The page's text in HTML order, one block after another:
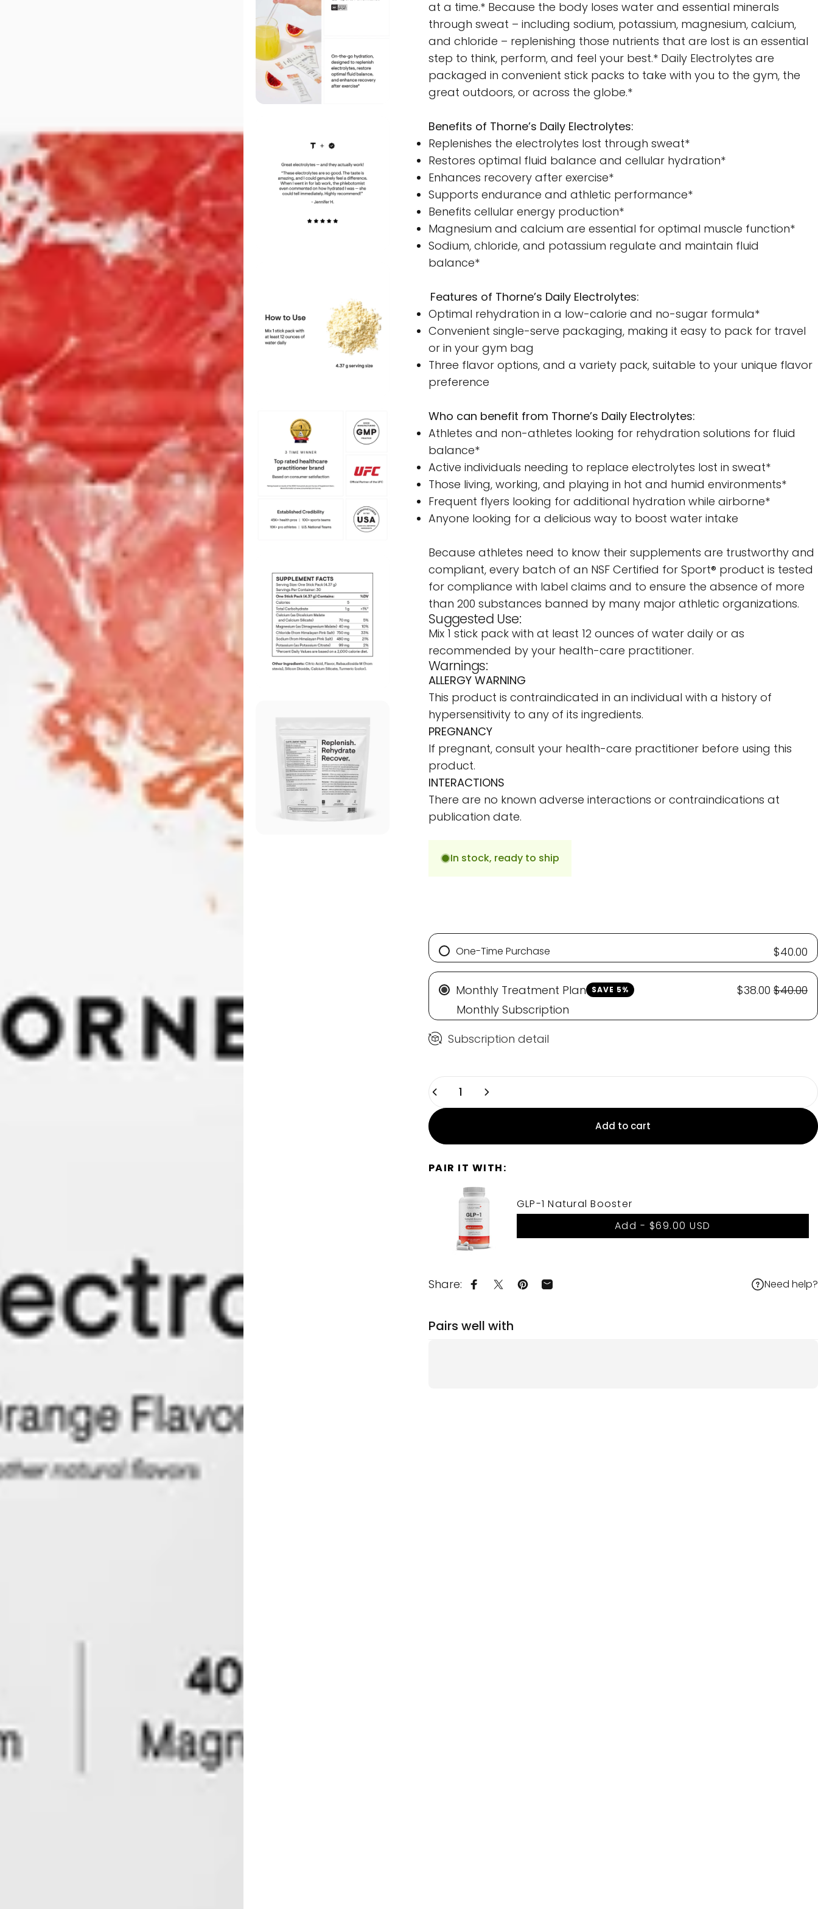
at a time.* Because the body loses water and essential minerals
through sweat – including sodium, potassium, magnesium, calcium,
and chloride – replenishing those nutrients that are lost is an essential
step to think, perform, and feel your best.* Daily Electrolytes are
packaged in convenient stick packs to take with you to the gym, the
great outdoors, or across the globe.*
Benefits of Thorne’s Daily Electrolytes:
Replenishes the electrolytes lost through sweat*
Restores optimal fluid balance and cellular hydration*
Enhances recovery after exercise*
Supports endurance and athletic performance*
Benefits cellular energy production*
Magnesium and calcium are essential for optimal muscle function*
Sodium, chloride, and potassium regulate and maintain fluid
balance*
Features of Thorne’s Daily Electrolytes:
Optimal rehydration in a low-calorie and no-sugar formula*
Convenient single-serve packaging, making it easy to pack for travel
or in your gym bag
Three flavor options, and a variety pack, suitable to your unique flavor
preference
Who can benefit from Thorne’s Daily Electrolytes:
Athletes and non-athletes looking for rehydration solutions for fluid
balance*
Active individuals needing to replace electrolytes lost in sweat*
Those living, working, and playing in hot and humid environments*
Frequent flyers looking for additional hydration while airborne*
Anyone looking for a delicious way to boost water intake
Because athletes need to know their supplements are trustworthy and
compliant, every batch of an NSF Certified for Sport® product is tested
for compliance with label claims and to ensure the absence of more
than 200 substances banned by many major athletic organizations.
Suggested Use:
Mix 1 stick pack with at least 12 ounces of water daily or as
recommended by your health-care practitioner.
Warnings:
ALLERGY WARNING
This product is contraindicated in an individual with a history of
hypersensitivity to any of its ingredients.
PREGNANCY
If pregnant, consult your health-care practitioner before using this
product.
INTERACTIONS
There are no known adverse interactions or contraindications at
publication date.
In stock, ready to ship
One-Time Purchase $40.00
Monthly Treatment Plan SAVE 5% $38.00 $40.00
Monthly Subscription
Subscription detail
Add to cart
PAIR IT WITH:
GLP-1 Natural Booster
Add - $69.00 USD
Share: Share on Facebook
Share on X
Pin on Pinterest
Share by Email Need help?
Pairs well with